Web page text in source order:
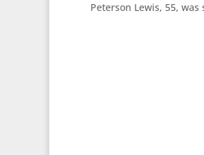
Peterson Lewis, 55,